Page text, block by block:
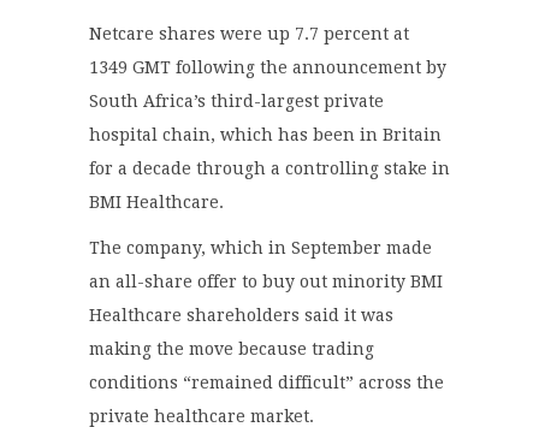
Netcare shares were up 7.7 percent at
1349 GMT following the announcement by
South Africa’s third-largest private
hospital chain, which has been in Britain
for a decade through a controlling stake in
BMI Healthcare.
The company, which in September made
an all-share offer to buy out minority BMI
Healthcare shareholders said it was
making the move because trading
conditions “remained difficult” across the
private healthcare market.